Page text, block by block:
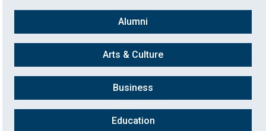
Alumni
Arts & Culture
Business
Education